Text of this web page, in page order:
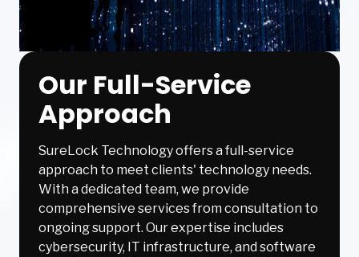
Our Full-Service
Approach
SureLock Technology offers a full-service
approach to meet clients' technology needs.
With a dedicated team, we provide
comprehensive services from consultation to
ongoing support. Our expertise includes
cybersecurity, IT infrastructure, and software